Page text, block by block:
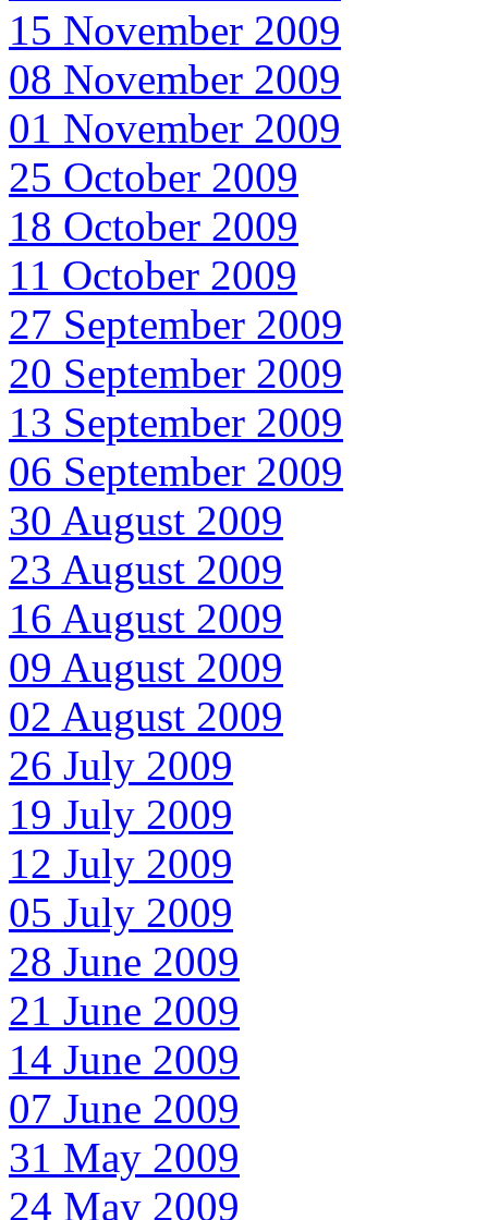
15 November 2009
08 November 2009
01 November 2009
25 October 2009
18 October 2009
11 October 2009
27 September 2009
20 September 2009
13 September 2009
06 September 2009
30 August 2009
23 August 2009
16 August 2009
09 August 2009
02 August 2009
26 July 2009
19 July 2009
12 July 2009
05 July 2009
28 June 2009
21 June 2009
14 June 2009
07 June 2009
31 May 2009
24 May 2009